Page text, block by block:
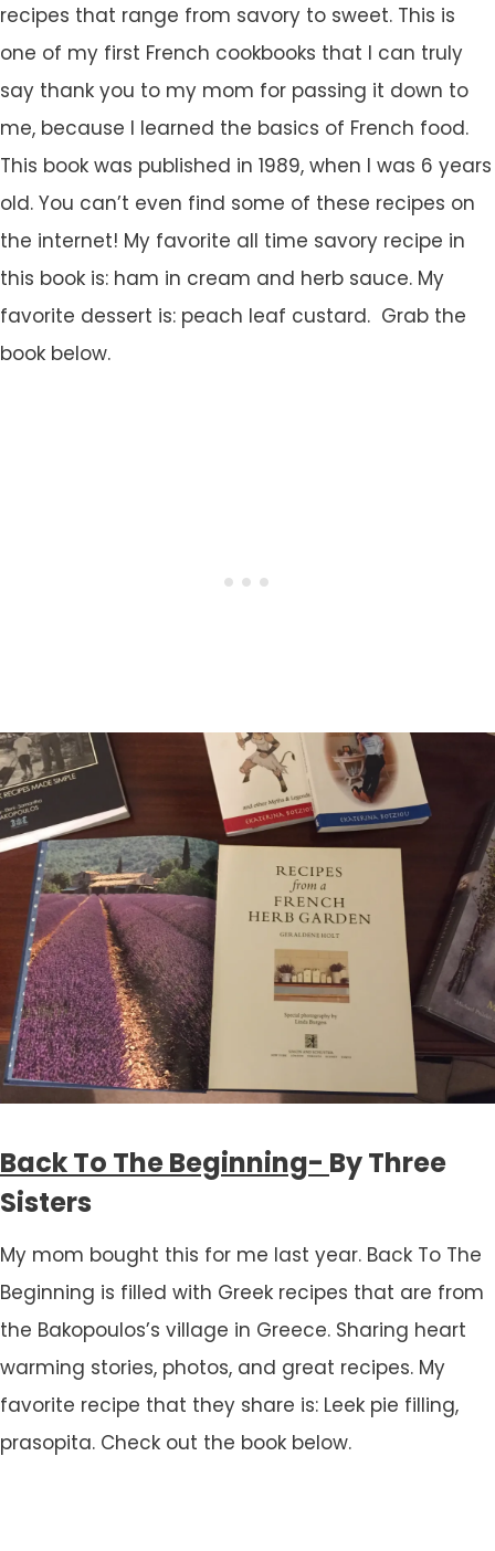
recipes that range from savory to sweet. This is
one of my first French cookbooks that I can truly
say thank you to my mom for passing it down to
me, because I learned the basics of French food.
This book was published in 1989, when I was 6 years
old. You can’t even find some of these recipes on
the internet! My favorite all time savory recipe in
this book is: ham in cream and herb sauce. My
favorite dessert is: peach leaf custard. Grab the
book below.
Back To The Beginning- By Three
Sisters
My mom bought this for me last year. Back To The
Beginning is filled with Greek recipes that are from
the Bakopoulos’s village in Greece. Sharing heart
warming stories, photos, and great recipes. My
favorite recipe that they share is: Leek pie filling,
prasopita. Check out the book below.